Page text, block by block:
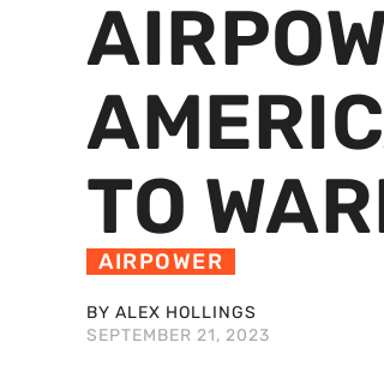
TO
AIRPOWER
BY ALEX HOLLINGS
SEPTEMBER 21, 2023